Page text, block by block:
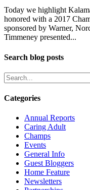
Today we highlight
honored with a 2017
sponsored by Warner,
Timmeney presented...
Search blog posts
Categories
Annual Reports
Caring Adult
Champs
Events
General Info
Guest Bloggers
Home Feature
Newsletters